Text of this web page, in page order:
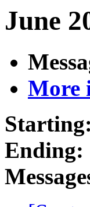
June
More
Starting:
Ending: